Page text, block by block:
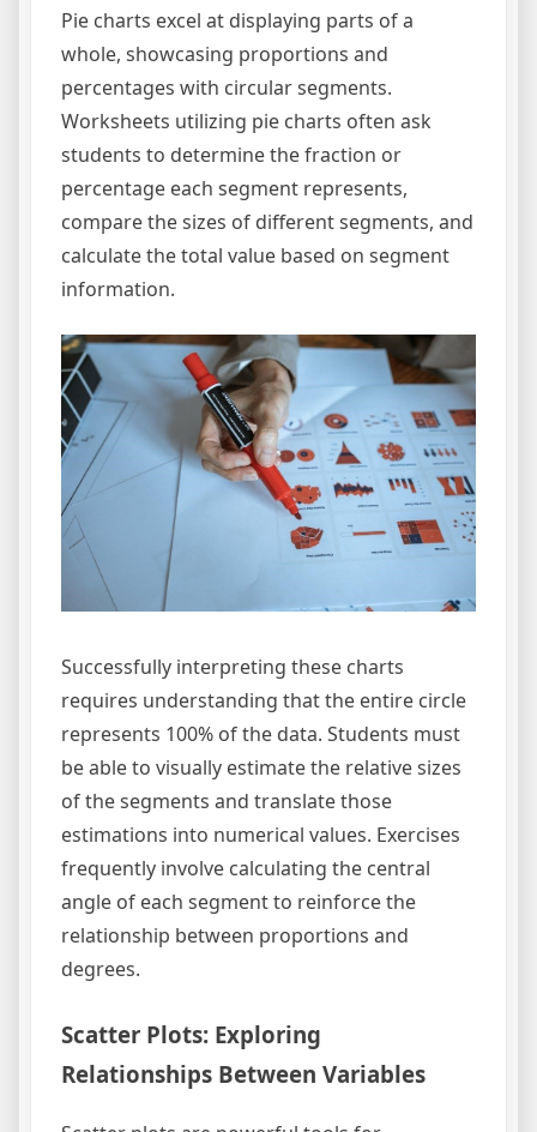
Pie charts excel at displaying parts of a
whole, showcasing proportions and
percentages with circular segments.
Worksheets utilizing pie charts often ask
students to determine the fraction or
percentage each segment represents,
compare the sizes of different segments, and
calculate the total value based on segment
information.
Successfully interpreting these charts
requires understanding that the entire circle
represents 100% of the data. Students must
be able to visually estimate the relative sizes
of the segments and translate those
estimations into numerical values. Exercises
frequently involve calculating the central
angle of each segment to reinforce the
relationship between proportions and
degrees.
Scatter Plots: Exploring
Relationships Between Variables